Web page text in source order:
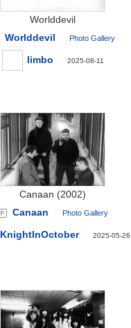
Worlddevil
Worlddevil
Photo Gallery
limbo 2025-08-11
Canaan (2002)
Canaan
Photo Gallery
KnightInOctober 2025-05-26